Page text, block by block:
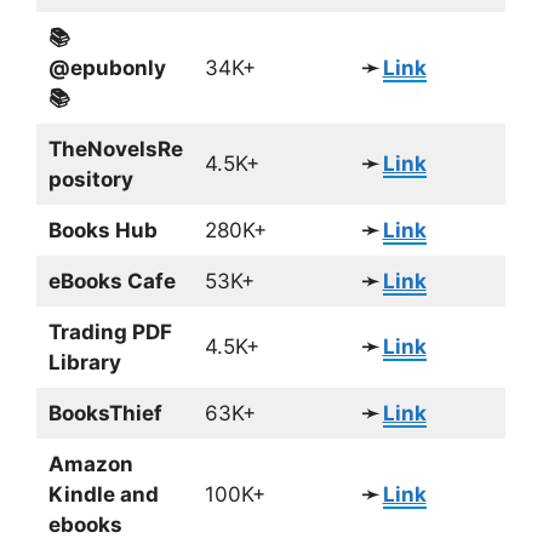
📚
@epubonly
📚
34K+ ➛ Link
TheNovelsRe
pository
4.5K+ ➛ Link
Books Hub 280K+ ➛ Link
eBooks Cafe 53K+ ➛ Link
Trading PDF
Library
4.5K+ ➛ Link
BooksThief 63K+ ➛ Link
Amazon
Kindle and
ebooks
100K+ ➛ Link